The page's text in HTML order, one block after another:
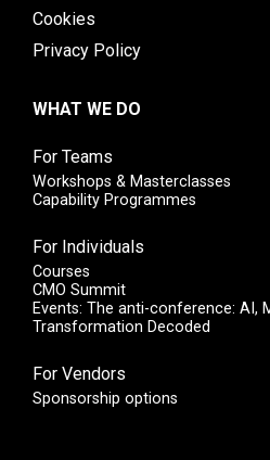
Cookies
Privacy Policy
WHAT WE DO
For Teams
Workshops & Masterclasses
Capability Programmes
For Individuals
Courses
CMO Summit
Events: The anti-conference: AI,
Transformation Decoded
For Vendors
Sponsorship options